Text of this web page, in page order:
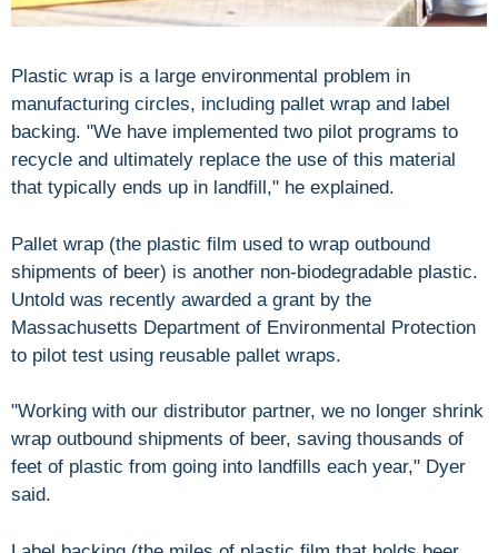
Plastic wrap is a large environmental problem in
manufacturing circles, including pallet wrap and label
backing. "We have implemented two pilot programs to
recycle and ultimately replace the use of this material
that typically ends up in landfill," he explained.
Pallet wrap (the plastic film used to wrap outbound
shipments of beer) is another non-biodegradable plastic.
Untold was recently awarded a grant by the
Massachusetts Department of Environmental Protection
to pilot test using reusable pallet wraps.
"Working with our distributor partner, we no longer shrink
wrap outbound shipments of beer, saving thousands of
feet of plastic from going into landfills each year," Dyer
said.